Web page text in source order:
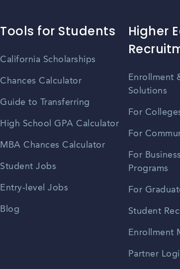
Tools for Students
California Scholarships
Chances Calculator
Guide to Transferring
High School GPA Calculator
MBA Chances Calculator
Student Jobs
Entry-level Jobs
Blog
Higher
Enrollment
Solutions
For
For
For
Programs
For
Student
Enrollment
Partner